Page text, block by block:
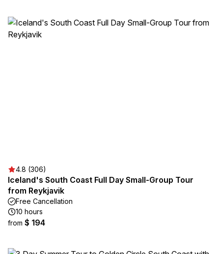
4.8 (306)
Iceland's South Coast Full Day Small-Group Tour
from Reykjavik
Free Cancellation
10 hours
from $ 194